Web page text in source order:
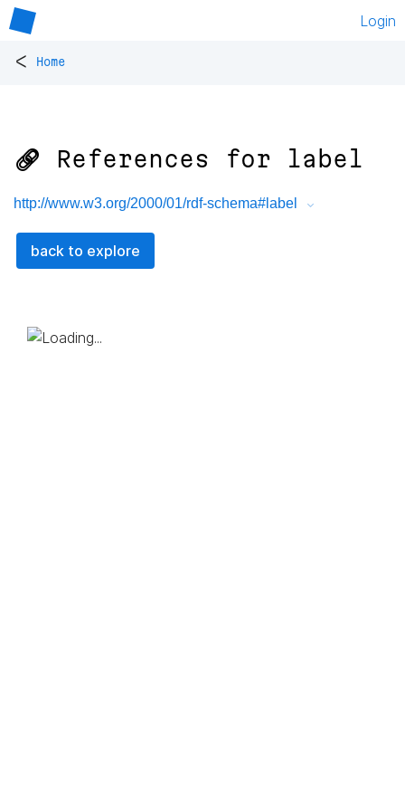
Login
< Home
🔗 References for label
http://www.w3.org/2000/01/rdf-schema#label
back to explore